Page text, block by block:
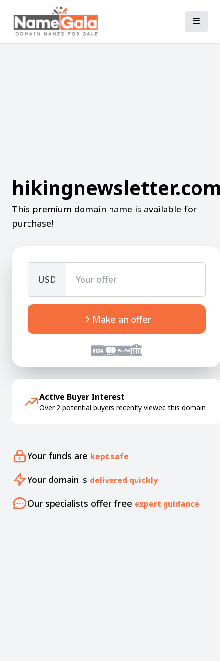
This premium domain name is available for
purchase!
USD
Make an offer
Active Buyer Interest
Over 2 potential buyers recently viewed this domain
Your funds are kept safe
Your domain is delivered quickly
Our specialists offer free expert guidance